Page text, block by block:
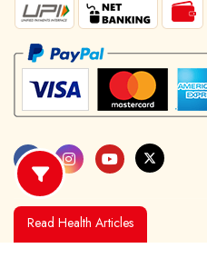
Read Health Articles